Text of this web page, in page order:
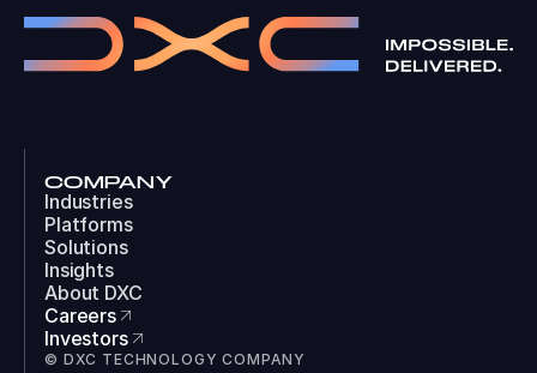
COMPANY
Industries
Platforms
Solutions
Insights
About DXC
Careers
Investors
© DXC TECHNOLOGY COMPANY